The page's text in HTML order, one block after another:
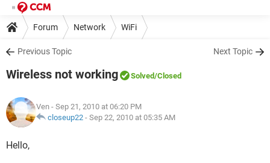
Forum Network WiFi
Previous Topic Next Topic
Wireless not working Solved/Closed
Ven - Sep 21, 2010 at 06:20 PM
closeup22 - Sep 22, 2010 at 05:35 AM
Hello,